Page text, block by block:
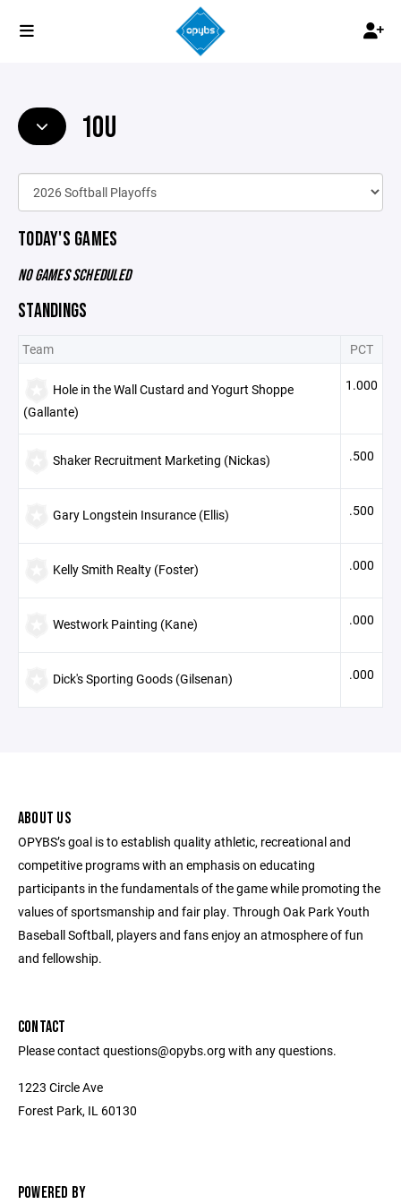
10U
TODAY'S GAMES
NO GAMES SCHEDULED
STANDINGS
Team PCT
Hole in the Wall Custard and Yogurt Shoppe
(Gallante)
1.000
Shaker Recruitment Marketing (Nickas) .500
Gary Longstein Insurance (Ellis) .500
Kelly Smith Realty (Foster) .000
Westwork Painting (Kane) .000
Dick's Sporting Goods (Gilsenan) .000
ABOUT US
OPYBS’s goal is to establish quality athletic, recreational and
competitive programs with an emphasis on educating
participants in the fundamentals of the game while promoting the
values of sportsmanship and fair play. Through Oak Park Youth
Baseball Softball, players and fans enjoy an atmosphere of fun
and fellowship.
CONTACT
Please contact questions@opybs.org with any questions.
1223 Circle Ave
Forest Park, IL 60130
POWERED BY